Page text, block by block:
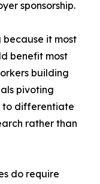
sponsorship.
it most
benefit most
building
pivoting
to differentiate
rather than
do require